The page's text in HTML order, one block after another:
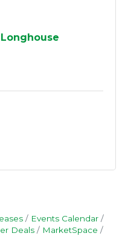
Events Calendar
Deals
MarketSpace